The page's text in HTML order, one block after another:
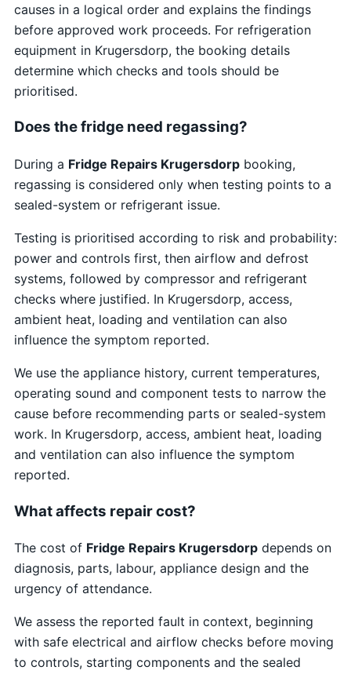
causes in a logical order and explains the findings
before approved work proceeds. For refrigeration
equipment in Krugersdorp, the booking details
determine which checks and tools should be
prioritised.
Does the fridge need regassing?
During a Fridge Repairs Krugersdorpbooking,
regassing is considered only when testing points to a
sealed-system or refrigerant issue.
Testing is prioritised according to risk and probability:
power and controls first, then airflow and defrost
systems, followed by compressor and refrigerant
checks where justified. In Krugersdorp, access,
ambient heat, loading and ventilation can also
influence the symptom reported.
We use the appliance history, current temperatures,
operating sound and component tests to narrow the
cause before recommending parts or sealed-system
work. In Krugersdorp, access, ambient heat, loading
and ventilation can also influence the symptom
reported.
What affects repair cost?
The cost of Fridge Repairs Krugersdorpdepends on
diagnosis, parts, labour, appliance design and the
urgency of attendance.
We assess the reported fault in context, beginning
with safe electrical and airflow checks before moving
to controls, starting components and the sealed